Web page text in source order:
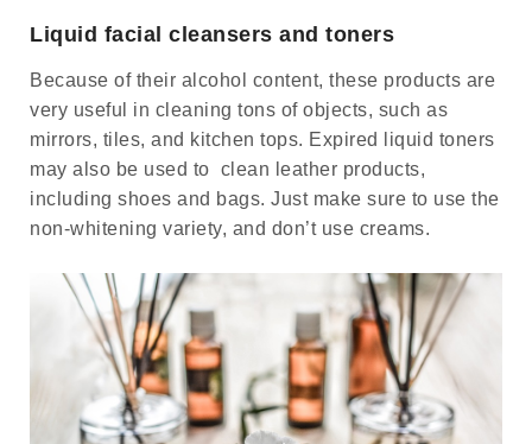
Liquid facial cleansers and toners
Because of their alcohol content, these products are
very useful in cleaning tons of objects, such as
mirrors, tiles, and kitchen tops. Expired liquid toners
may also be used to clean leather products,
including shoes and bags. Just make sure to use the
non-whitening variety, and don’t use creams.